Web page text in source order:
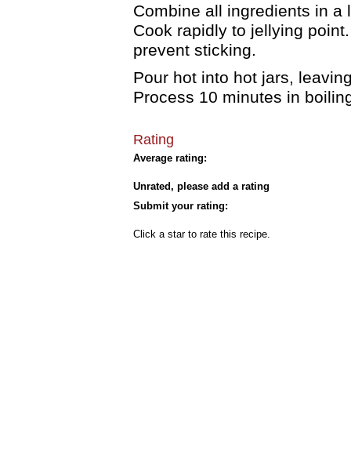
Combine all ingredients in a
Cook rapidly to jellying
prevent sticking.
Pour hot into hot jars,
Process 10 minutes in
Rating
Average rating:
Unrated, please add a rating
Submit your rating:
Click a star to rate this recipe.